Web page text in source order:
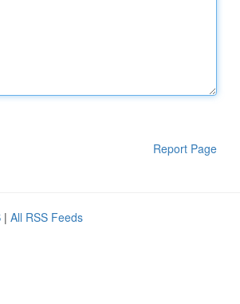
Report Page
| All RSS Feeds